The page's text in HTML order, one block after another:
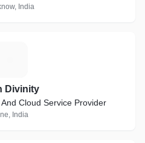
India
Divinity
Cloud Service Provider
India